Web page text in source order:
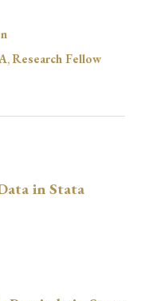
,Research Fellow
in Stata